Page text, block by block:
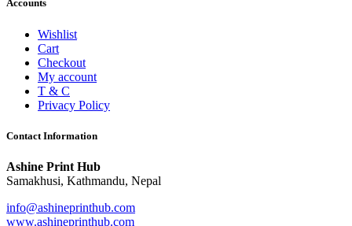
Accounts
Wishlist
Cart
Checkout
My account
T & C
Privacy Policy
Contact Information
Ashine Print Hub
Samakhusi, Kathmandu, Nepal
info@ashineprinthub.com
www.ashineprinthub.com